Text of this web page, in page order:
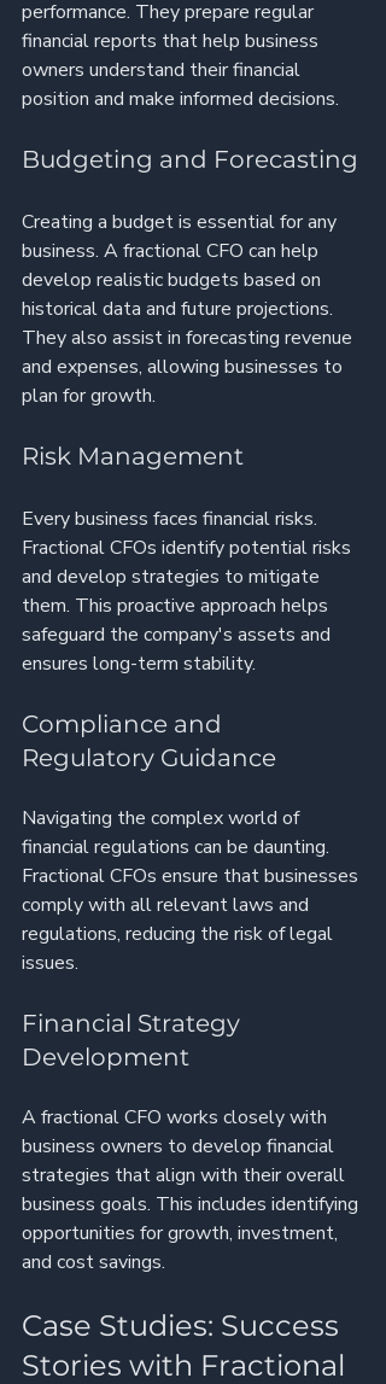
performance. They prepare regular
financial reports that help business
owners understand their financial
position and make informed decisions.
Budgeting and Forecasting
Creating a budget is essential for any
business. A fractional CFO can help
develop realistic budgets based on
historical data and future projections.
They also assist in forecasting revenue
and expenses, allowing businesses to
plan for growth.
Risk Management
Every business faces financial risks.
Fractional CFOs identify potential risks
and develop strategies to mitigate
them. This proactive approach helps
safeguard the company's assets and
ensures long-term stability.
Compliance and
Regulatory Guidance
Navigating the complex world of
financial regulations can be daunting.
Fractional CFOs ensure that businesses
comply with all relevant laws and
regulations, reducing the risk of legal
issues.
Financial Strategy
Development
A fractional CFO works closely with
business owners to develop financial
strategies that align with their overall
business goals. This includes identifying
opportunities for growth, investment,
and cost savings.
Case Studies: Success
Stories with Fractional